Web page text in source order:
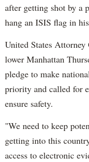
after getting shot by a
hang an ISIS flag in
United States Attorney
lower Manhattan
pledge to make
priority and called for
ensure safety.
"We need to keep
getting into this
access to electronic